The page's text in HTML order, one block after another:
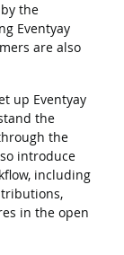
the
Eventyay
are also
up Eventyay
the
the
introduce
including
in the open